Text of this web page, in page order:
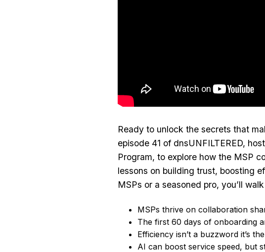
Ready to unlock the secrets that
episode 41 of dnsUNFILTERED,
Program, to explore how the MSP
lessons on building trust, boosting
MSPs or a seasoned pro, you’ll
MSPs thrive on collaboration
The first 60 days of onboarding
Efficiency isn’t a buzzword it’s
AI can boost service speed, but